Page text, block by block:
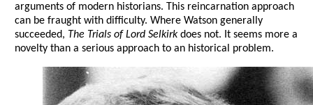
arguments of modern historians. This reincarnation approach
can be fraught with difficulty. Where Watson generally
succeeded, The Trials of Lord Selkirkdoes not. It seems more a
novelty than a serious approach to an historical problem.